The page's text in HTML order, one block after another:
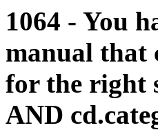
1064 - You
manual that
for the right
AND